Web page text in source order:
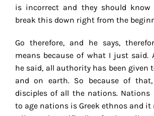
is incorrect and they should know
break this down right from the
Go therefore, and he says,
means because of what I just said.
he said, all authority has been given
and on earth. So because of
disciples of all the nations.
to age nations is Greek ethnos and it